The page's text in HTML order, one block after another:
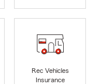
Rec Vehicles
Insurance